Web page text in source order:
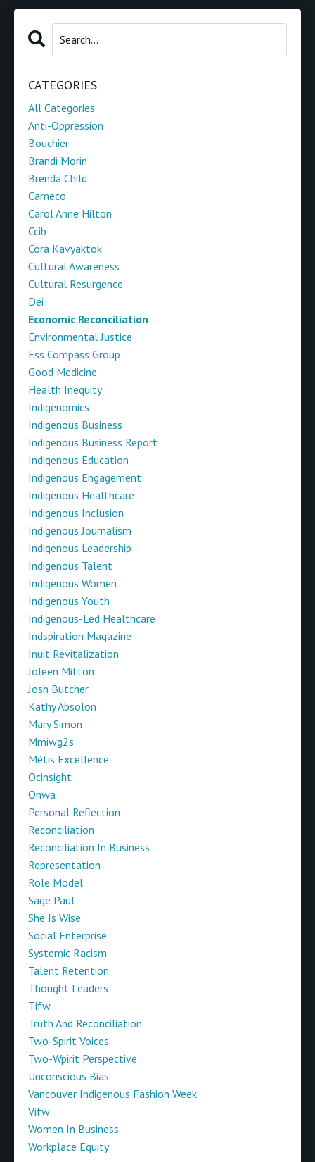
CATEGORIES
All Categories
Anti-Oppression
Bouchier
Brandi Morin
Brenda Child
Cameco
Carol Anne Hilton
Ccib
Cora Kavyaktok
Cultural Awareness
Cultural Resurgence
Dei
Economic Reconciliation
Environmental Justice
Ess Compass Group
Good Medicine
Health Inequity
Indigenomics
Indigenous Business
Indigenous Business Report
Indigenous Education
Indigenous Engagement
Indigenous Healthcare
Indigenous Inclusion
Indigenous Journalism
Indigenous Leadership
Indigenous Talent
Indigenous Women
Indigenous Youth
Indigenous-Led Healthcare
Indspiration Magazine
Inuit Revitalization
Joleen Mitton
Josh Butcher
Kathy Absolon
Mary Simon
Mmiwg2s
Métis Excellence
Ocinsight
Onwa
Personal Reflection
Reconciliation
Reconciliation In Business
Representation
Role Model
Sage Paul
She Is Wise
Social Enterprise
Systemic Racism
Talent Retention
Thought Leaders
Tifw
Truth And Reconciliation
Two-Spirit Voices
Two-Wpirit Perspective
Unconscious Bias
Vancouver Indigenous Fashion Week
Vifw
Women In Business
Workplace Equity